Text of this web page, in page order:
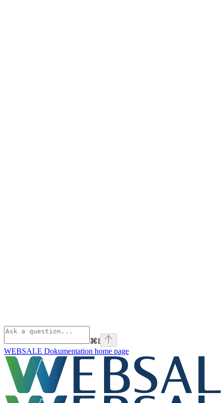
⌘I
WEBSALE Dokumentation home page